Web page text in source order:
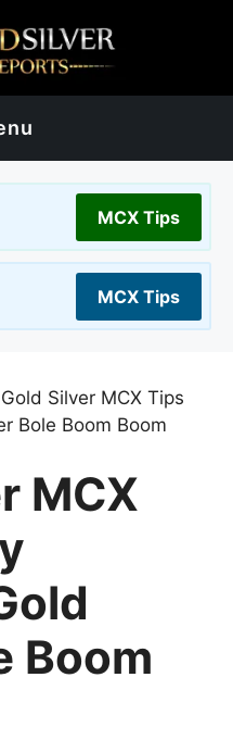
MCX Tips
MCX Tips
Gold Silver MCX Tips
Bole Boom Boom
MCX
Boom